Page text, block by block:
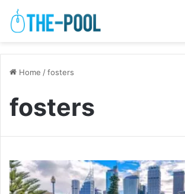
Home /fosters
fosters